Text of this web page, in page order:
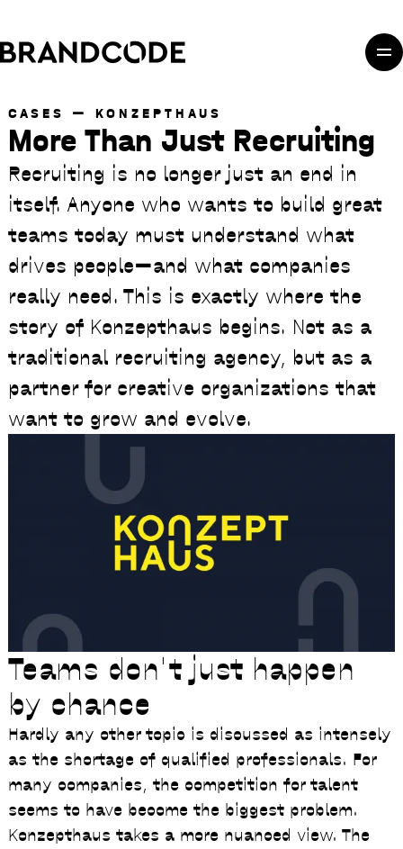
CASES KONZEPTHAUS
More Than Just Recruiting
Recruiting is no longer just an end in
itself. Anyone who wants to build great
teams today must understand what
drives people—and what companies
really need. This is exactly where the
story of Konzepthaus begins. Not as a
traditional recruiting agency, but as a
partner for creative organizations that
want to grow and evolve.
Teams don't just happen
by chance
Hardly any other topic is discussed as intensely
as the shortage of qualified professionals. For
many companies, the competition for talent
seems to have become the biggest problem.
Konzepthaus takes a more nuanced view. The